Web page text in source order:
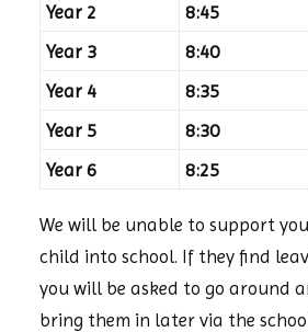
Year 2
8:45
Year 3
8:40
Year 4
8:35
Year 5
8:30
Year 6
8:25
We will be unable to support
child into school. If they find
you will be asked to go around
bring them in later via the